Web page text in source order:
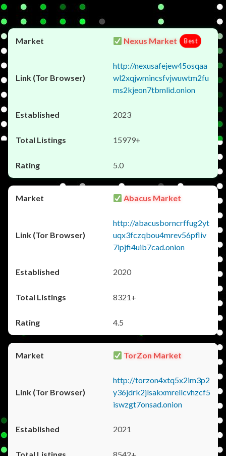
Nexus Market Best
http://nexusafejew45osqaa
wl2xqjwmincsfvjwuwtm2fu
ms2kjeon7tbmlid.onion
2023
15979+
5.0
Abacus Market
http://abacusborncrffug2yt
uqx3fczqbou4mrev56pfliv
7ipjfi4uib7cad.onion
2020
8321+
4.5
TorZon Market
http://torzon4xtq5x2im3p2
y36jdrk2jlsakxmrellcvhzcf5
iswzgt7onsad.onion
2021